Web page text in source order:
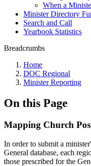
When a
Minister Directory
Search and Call
Yearbook Statistics
Breadcrumbs
Home
DOC Regional
Minister Reporting
On this Page
Mapping Church
In order to submit a
General database, each
those prescribed for the